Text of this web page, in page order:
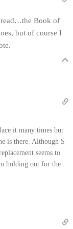
read…the Book of
but of course I
it many times but
is there. Although S
seems to
holding out for the